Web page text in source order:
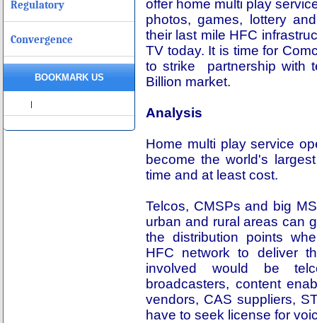
Regulatory
Convergence
BOOKMARK US
|
offer home multi play
photos, games, lottery
their last mile HFC
TV today. It is time for
to strike partnership with
Billion market.
Analysis
Home multi play service
become the world's
time and at least cost.
Telcos, CMSPs and big
urban and rural areas can
the distribution points
HFC network to deliver
involved would be
broadcasters, content
vendors, CAS suppliers,
have to seek license for